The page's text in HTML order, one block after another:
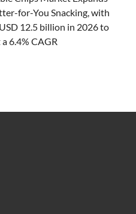
for-You Snacking, with
12.5 billion in 2026 to
6.4% CAGR